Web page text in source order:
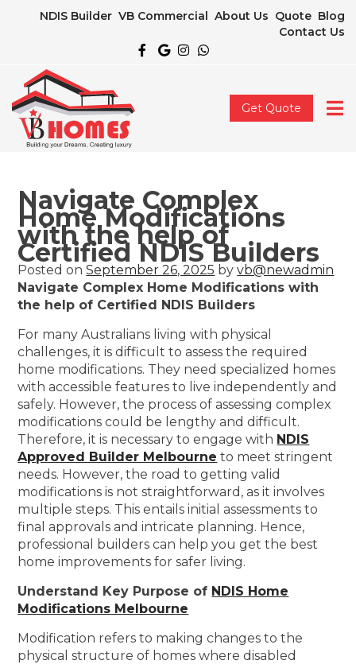
NDIS Builder VB Commercial About Us Quote Blog
Contact Us
Get Quote
Navigate Complex
Home Modifications
with the help of
Certified NDIS Builders
Posted onSeptember 26, 2025 byvb@newadmin
Navigate Complex Home Modifications with
the help of Certified NDIS Builders
For many Australians living with physical
challenges, it is difficult to assess the required
home modifications. They need specialized homes
with accessible features to live independently and
safely. However, the process of assessing complex
modifications could be lengthy and difficult.
Therefore, it is necessary to engage with NDIS
Approved Builder Melbourne to meet stringent
needs. However, the road to getting valid
modifications is not straightforward, as it involves
multiple steps. This entails initial assessments to
final approvals and intricate planning. Hence,
professional builders can help you get the best
home improvements for safer living.
Understand Key Purpose of NDIS Home
Modifications Melbourne
Modification refers to making changes to the
physical structure of homes where disabled